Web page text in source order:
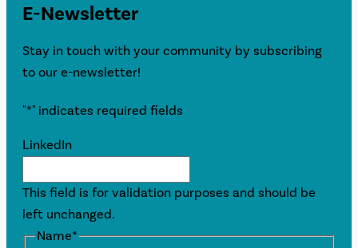
E-Newsletter
Stay in touch with your community by subscribing
to our e-newsletter!
"*" indicates required fields
LinkedIn
This field is for validation purposes and should be
left unchanged.
Name*